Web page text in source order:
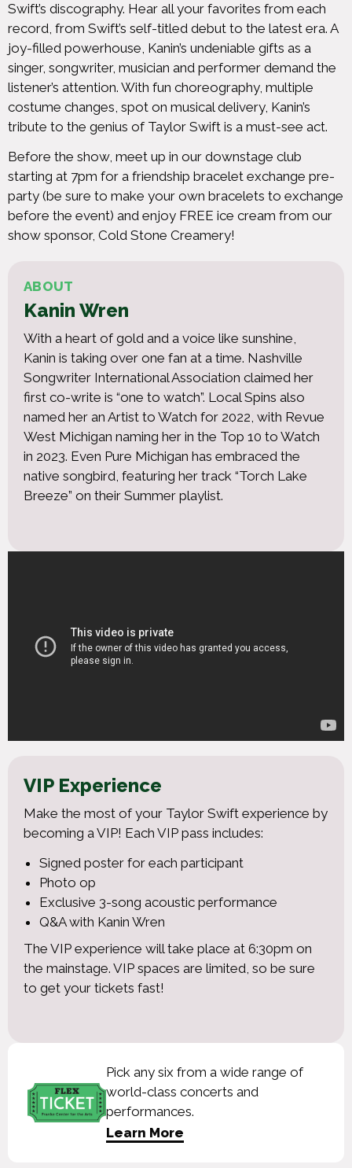
Swift’s discography. Hear all your favorites from each
record, from Swift’s self-titled debut to the latest era. A
joy-filled powerhouse, Kanin’s undeniable gifts as a
singer, songwriter, musician and performer demand the
listener’s attention. With fun choreography, multiple
costume changes, spot on musical delivery, Kanin’s
tribute to the genius of Taylor Swift is a must-see act.
Before the show, meet up in our downstage club
starting at 7pm for a friendship bracelet exchange pre-
party (be sure to make your own bracelets to exchange
before the event) and enjoy FREE ice cream from our
show sponsor, Cold Stone Creamery!
ABOUT
Kanin Wren
With a heart of gold and a voice like sunshine,
Kanin is taking over one fan at a time. Nashville
Songwriter International Association claimed her
first co-write is “one to watch”. Local Spins also
named her an Artist to Watch for 2022, with Revue
West Michigan naming her in the Top 10 to Watch
in 2023. Even Pure Michigan has embraced the
native songbird, featuring her track “Torch Lake
Breeze” on their Summer playlist.
VIP Experience
Make the most of your Taylor Swift experience by
becoming a VIP! Each VIP pass includes:
Signed poster for each participant
Photo op
Exclusive 3-song acoustic performance
Q&A with Kanin Wren
The VIP experience will take place at 6:30pm on
the mainstage. VIP spaces are limited, so be sure
to get your tickets fast!
Pick any six from a wide range of
world-class concerts and
performances.
Learn More